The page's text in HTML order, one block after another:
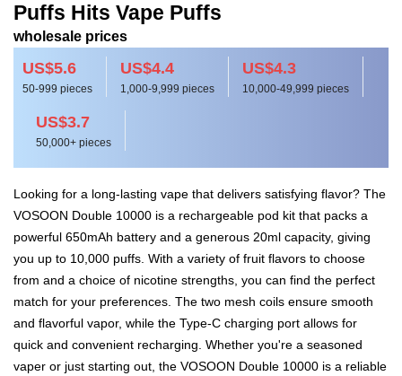
Puffs Hits Vape Puffs
wholesale prices
US$5.6
50-999 pieces
US$4.4
1,000-9,999 pieces
US$4.3
10,000-49,999 pieces
US$3.7
50,000+ pieces
Looking for a long-lasting vape that delivers satisfying flavor? The
VOSOON Double 10000 is a rechargeable pod kit that packs a
powerful 650mAh battery and a generous 20ml capacity, giving
you up to 10,000 puffs. With a variety of fruit flavors to choose
from and a choice of nicotine strengths, you can find the perfect
match for your preferences. The two mesh coils ensure smooth
and flavorful vapor, while the Type-C charging port allows for
quick and convenient recharging. Whether you're a seasoned
vaper or just starting out, the VOSOON Double 10000 is a reliable